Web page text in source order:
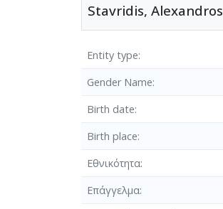
Stavridis, Alexandros
Entity type
Gender Name
Birth date
Birth place
Εθνικότητα
Επάγγελμα